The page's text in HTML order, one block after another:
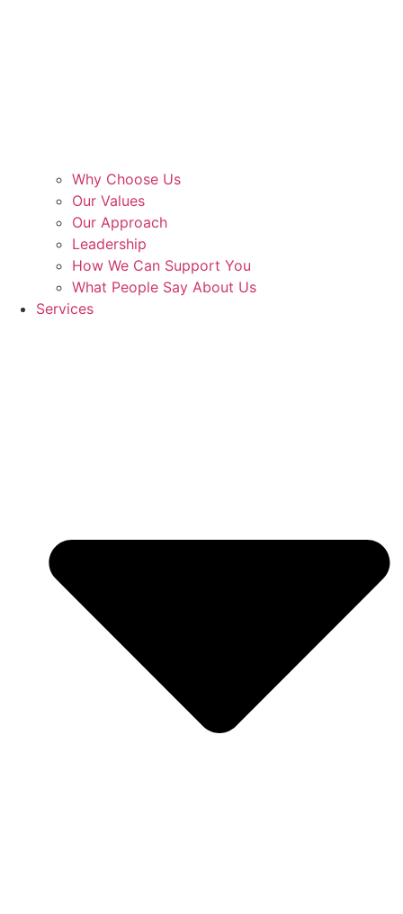
Why Choose Us
Our Values
Our Approach
Leadership
How We Can Support You
What People Say About Us
Services